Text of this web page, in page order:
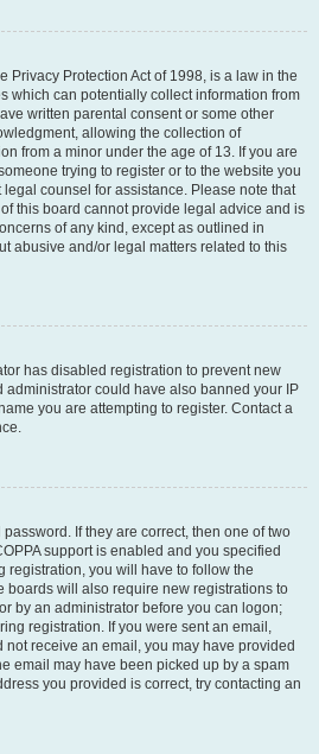
Privacy Protection Act of 1998, is a law in the
which can potentially collect information from
written parental consent or some other
allowing the collection of
from a minor under the age of 13. If you are
trying to register or to the website you
counsel for assistance. Please note that
this board cannot provide legal advice and is
of any kind, except as outlined in
abusive and/or legal matters related to this
has disabled registration to prevent new
administrator could have also banned your IP
you are attempting to register. Contact a
If they are correct, then one of two
support is enabled and you specified
registration, you will have to follow the
boards will also require new registrations to
by an administrator before you can logon;
registration. If you were sent an email,
not receive an email, you may have provided
email may have been picked up by a spam
you provided is correct, try contacting an